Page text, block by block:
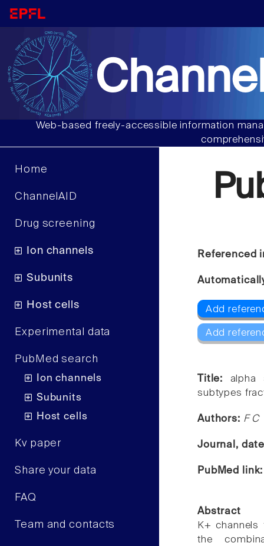
Web-based freely-accessible information
Home
ChannelAID
Drug screening
Ion channels
Subunits
Host cells
Experimental data
PubMed search
Ion channels
Subunits
Host cells
Kv paper
Share your data
FAQ
Team and contacts
Referenced
Add
Add
Title: alpha
subtypes
Authors: F C
Journal,
PubMed
Abstract
K+
the